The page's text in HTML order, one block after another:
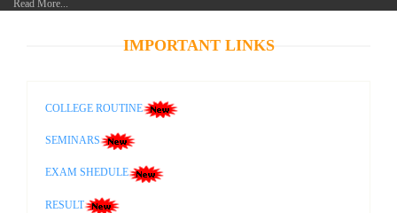
Read More...
IMPORTANT LINKS
COLLEGE ROUTINE
SEMINARS
EXAM SHEDULE
RESULT